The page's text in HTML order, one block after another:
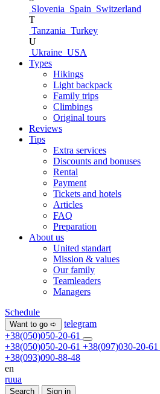
Slovenia Spain Switzerland
T
Tanzania Turkey
U
Ukraine USA
Types
Hikings
Light backpack
Family trips
Climbings
Original tours
Reviews
Tips
Extra services
Discounts and bonuses
Rental
Payment
Tickets and hotels
Articles
FAQ
Preparation
About us
United standart
Mission & values
Our family
Teamleaders
Managers
Schedule
Want to go ➪
telegram
+38(050)050-20-61
+38(050)050-20-61 +38(097)030-20-61
+38(093)090-88-48
en
ruua
Search Sign in